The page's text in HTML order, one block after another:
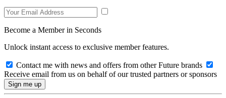
Become a Member in Seconds
Unlock instant access to exclusive member features.
Contact me with news and offers from other Future brands
Receive email from us on behalf of our trusted partners or sponsors